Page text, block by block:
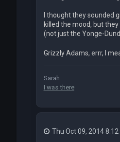
I thought they sounded
killed the mood, but
(not just the Yonge-
Grizzly Adams, errr, I
Sarah
I was there
Thu Oct 09, 2014 8:12